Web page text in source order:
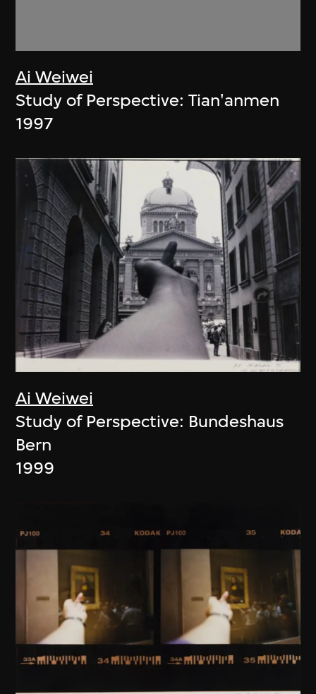
Ai Weiwei
Study of Perspective: Tian'anmen
1997
Ai Weiwei
Study of Perspective: Bundeshaus
Bern
1999